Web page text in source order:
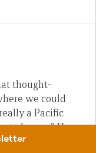
thought-
we could
a Pacific
to be one? How
Guinea? Are